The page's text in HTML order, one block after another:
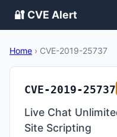
🔐 CVE Alert
Home › CVE-2019-25737
CVE-2019-25737
Live Chat
Site Scripting